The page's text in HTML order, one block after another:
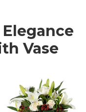
Vase